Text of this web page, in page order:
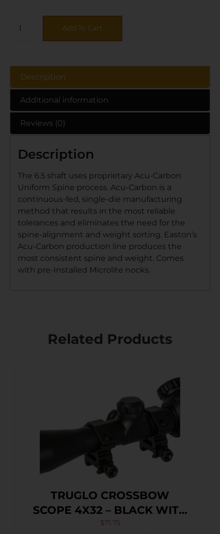
Add To Cart
Description
Additional information
Reviews (0)
Description
The 6.5 shaft uses proprietary Acu-Carbon
Uniform Spine process. Acu-Carbon is a
continuous-fed, single-die manufacturing
method that results in the most reliable
tolerances and eliminates the need for the
spine-alignment and weight sorting. Easton’s
Acu-Carbon production line produces the
most consistent spine and weight. Comes
with pre-Installed Microlite nocks.
Related Products
TRUGLO CROSSBOW
SCOPE 4X32 – BLACK WITH
RINGS
$71.75